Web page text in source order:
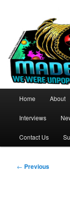
contentMade of
Home About
Interviews
Contact Us
Post
← Previous